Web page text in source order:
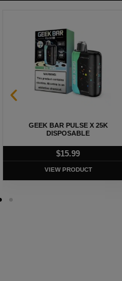
GEEK BAR PULSE X 25K
DISPOSABLE
$15.99
VIEW PRODUCT